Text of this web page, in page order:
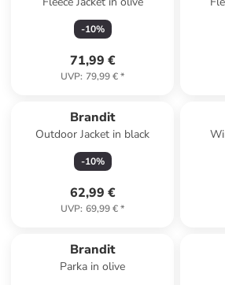
-10%
71,99 €
UVP: 79,99 €*
Brandit
Outdoor Jacket in black
-10%
62,99 €
UVP: 69,99 €*
Brandit
Parka in olive